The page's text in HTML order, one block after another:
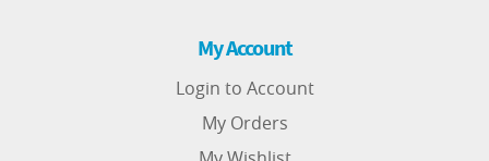
My Account
Login to Account
My Orders